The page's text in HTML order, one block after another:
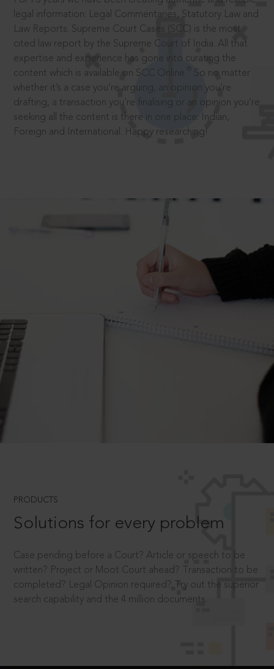
legal information: Legal Commentaries, Statutory Law and
Law Reports. Supreme Court Cases (SCC) is the most
cited law report by the Supreme Court of India. All that
expertise and experience has gone into curating the
content which is available on SCC Online.
So no matter
whether it’s a case you’re arguing, an opinion you’re
drafting, a transaction you’re finalising or an opinion you’re
seeking all the content is there in one place: Indian,
Foreign and International. Happy researching!
PRODUCTS
Solutions for every problem
Case pending before a Court? Article or speech to be
written? Project or Moot Court ahead? Transaction to be
completed? Legal Opinion required? Try out the superior
search capability and the 4 million documents.